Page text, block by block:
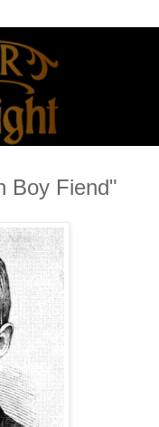
Boy Fiend"